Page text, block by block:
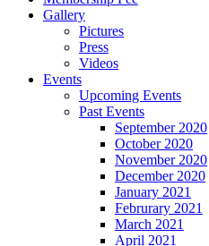
Gallery
Pictures
Press
Videos
Events
Upcoming Events
Past Events
September 2020
October 2020
November 2020
December 2020
January 2021
Februrary 2021
March 2021
April 2021